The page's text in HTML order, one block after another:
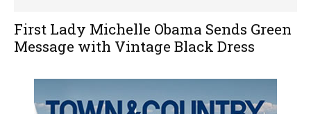
First Lady Michelle Obama Sends Green
Message with Vintage Black Dress